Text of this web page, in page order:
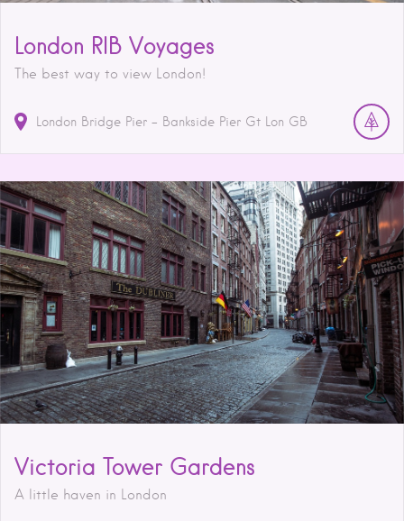
London RIB Voyages
The best way to view London!
London Bridge Pier - Bankside Pier Gt Lon GB
Victoria Tower Gardens
A little haven in London